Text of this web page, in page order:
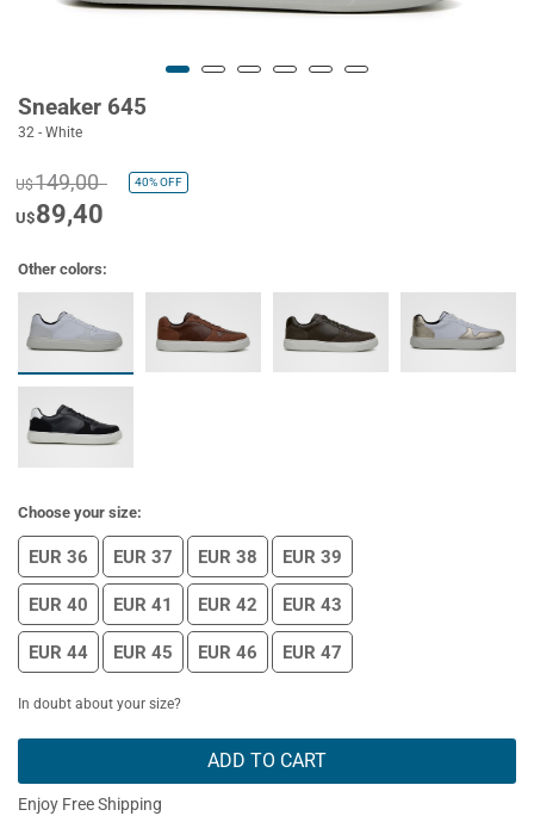
Sneaker 645
32 - White
U$149,00 40%OFF
U$89,40
Other colors:
Choose your size:
EUR 36 EUR 37 EUR 38 EUR 39
EUR 40 EUR 41 EUR 42 EUR 43
EUR 44 EUR 45 EUR 46 EUR 47
In doubt about your size?
ADD TO CART
Enjoy Free Shipping